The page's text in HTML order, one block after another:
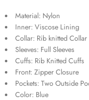
Material: Nylon
Inner: Viscose Lining
Collar: Rib knitted Collar
Sleeves: Full Sleeves
Cuffs: Rib Knitted Cuffs
Front: Zipper Closure
Pockets: Two Outside
Color: Blue